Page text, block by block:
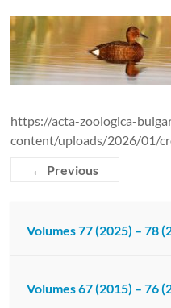
https://acta-zoologica-
content/uploads/2026/01/
← Previous
Volumes 77 (2025) – 78
Volumes 67 (2015) – 76